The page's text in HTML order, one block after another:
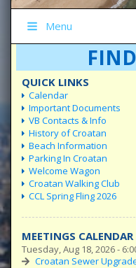
Menu
QUICK LINKS
Calendar
Important Documents
VB Contacts & Info
History of Croatan
Beach Information
Parking In Croatan
Welcome Wagon
Croatan Walking Club
CCL Spring Fling 2026
MEETINGS CALENDAR
Tuesday, Aug 18, 2026 -
Croatan Sewer